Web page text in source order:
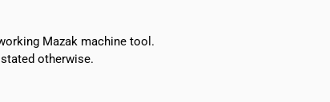
Mazak machine tool.
otherwise.